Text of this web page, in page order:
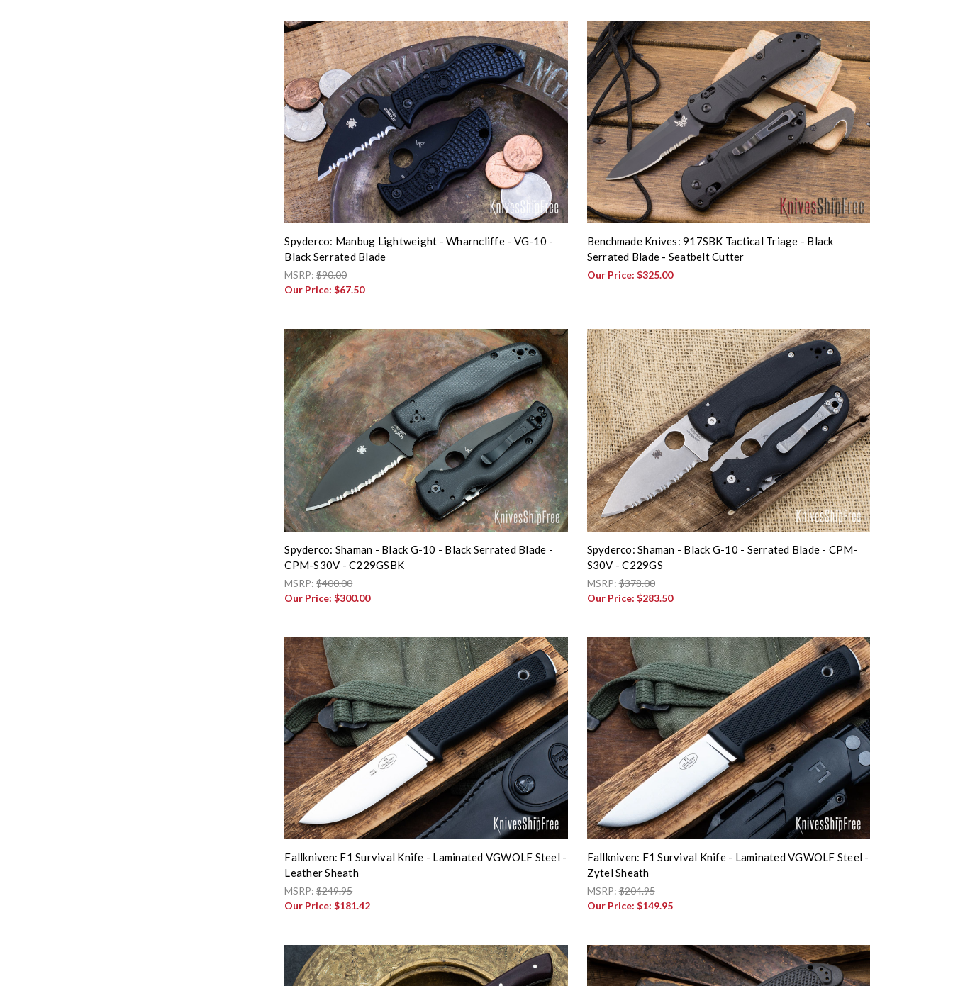
Spyderco: Manbug Lightweight - Wharncliffe - VG-10 -
Black Serrated Blade
MSRP:$90.00
Our Price:$67.50
Benchmade Knives: 917SBK Tactical Triage - Black
Serrated Blade - Seatbelt Cutter
Our Price: $325.00
Spyderco: Shaman - Black G-10 - Black Serrated Blade -
CPM-S30V - C229GSBK
MSRP:$400.00
Our Price:$300.00
Spyderco: Shaman - Black G-10 - Serrated Blade - CPM-
S30V - C229GS
MSRP:$378.00
Our Price: $283.50
Fallkniven: F1 Survival Knife - Laminated VGWOLF Steel -
Leather Sheath
MSRP:$249.95
Our Price:$181.42
Fallkniven: F1 Survival Knife - Laminated VGWOLF Steel -
Zytel Sheath
MSRP:$204.95
Our Price: $149.95